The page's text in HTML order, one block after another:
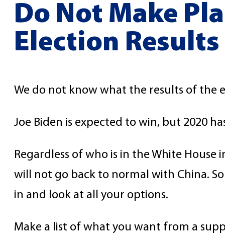
Do Not Make
Election Results
We do not know what the results of the
Joe Biden is expected to win, but 2020
Regardless of who is in the White
will not go back to normal with China.
in and look at all your options.
Make a list of what you want from a